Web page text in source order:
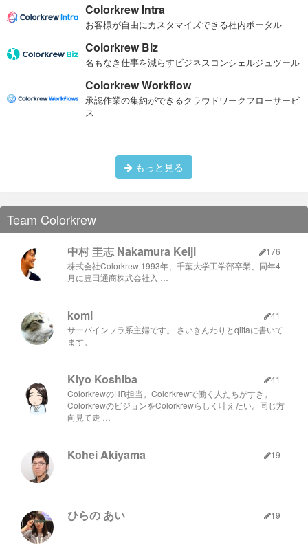
Colorkrew Intra
お客様が自由にカスタマイズできる社内ポータル
Colorkrew Biz
名もなき仕事を減らすビジネスコンシェルジュツール
Colorkrew Workflow
承認作業の集約ができるクラウドワークフローサービ
ス
もっと見る
Team Colorkrew
中村 圭志 Nakamura Keiji
176
株式会社Colorkrew 1993年、千葉大学工学部卒業、同年4
月に豊田通商株式会社入 …
komi
41
サーバインフラ系主婦です。 さいきんわりとqiitaに書いて
ます。
Kiyo Koshiba
41
ColorkrewのHR担当。Colorkrewで働く人たちがすき。
ColorkrewのビジョンをColorkrewらしく叶えたい。同じ方
向見て走 …
Kohei Akiyama 19
ひらの あい 19